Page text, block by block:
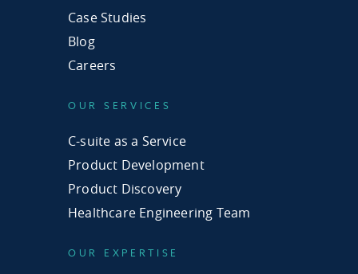
Case Studies
Blog
Careers
OUR SERVICES
C-suite as a Service
Product Development
Product Discovery
Healthcare Engineering Team
OUR EXPERTISE